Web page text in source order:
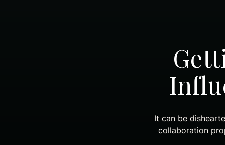
It can be
collaboration